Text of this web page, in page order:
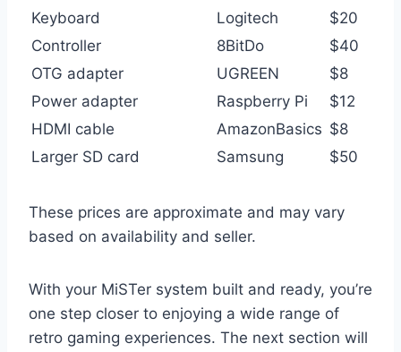
Keyboard
Logitech
$20
Controller
8BitDo
$40
OTG adapter
UGREEN
$8
Power adapter
Raspberry Pi
$12
HDMI cable
AmazonBasics $8
Larger SD card
Samsung $50
These prices are approximate and may vary
based on availability and seller.
With your MiSTer system built and ready, you’re
one step closer to enjoying a wide range of
retro gaming experiences. The next section will